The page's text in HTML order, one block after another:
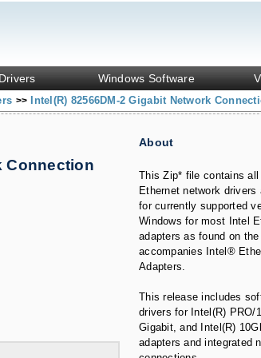
Windows Software
>> Intel(R) 82566DM-2 Gigabit Network
About
This Zip* file contains
Ethernet network drivers
for currently supported
Windows for most Intel
adapters as found on
accompanies Intel®
Adapters.
This release includes
drivers for Intel(R) PRO/
Gigabit, and Intel(R)
adapters and integrated
Connection